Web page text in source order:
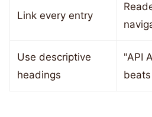
Link every entry
Use descriptive
headings
"API